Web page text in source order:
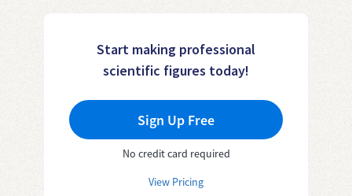
Start making professional
scientific figures today!
Sign Up Free
No credit card required
View Pricing